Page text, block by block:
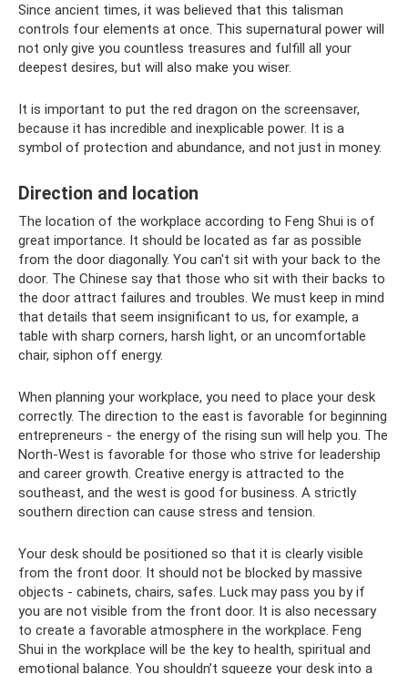
Since ancient times, it was believed that this talisman
controls four elements at once. This supernatural power will
not only give you countless treasures and fulfill all your
deepest desires, but will also make you wiser.
It is important to put the red dragon on the screensaver,
because it has incredible and inexplicable power. It is a
symbol of protection and abundance, and not just in money.
Direction and location
The location of the workplace according to Feng Shui is of
great importance. It should be located as far as possible
from the door diagonally. You can't sit with your back to the
door. The Chinese say that those who sit with their backs to
the door attract failures and troubles. We must keep in mind
that details that seem insignificant to us, for example, a
table with sharp corners, harsh light, or an uncomfortable
chair, siphon off energy.
When planning your workplace, you need to place your desk
correctly. The direction to the east is favorable for beginning
entrepreneurs - the energy of the rising sun will help you. The
North-West is favorable for those who strive for leadership
and career growth. Creative energy is attracted to the
southeast, and the west is good for business. A strictly
southern direction can cause stress and tension.
Your desk should be positioned so that it is clearly visible
from the front door. It should not be blocked by massive
objects - cabinets, chairs, safes. Luck may pass you by if
you are not visible from the front door. It is also necessary
to create a favorable atmosphere in the workplace. Feng
Shui in the workplace will be the key to health, spiritual and
emotional balance. You shouldn’t squeeze your desk into a